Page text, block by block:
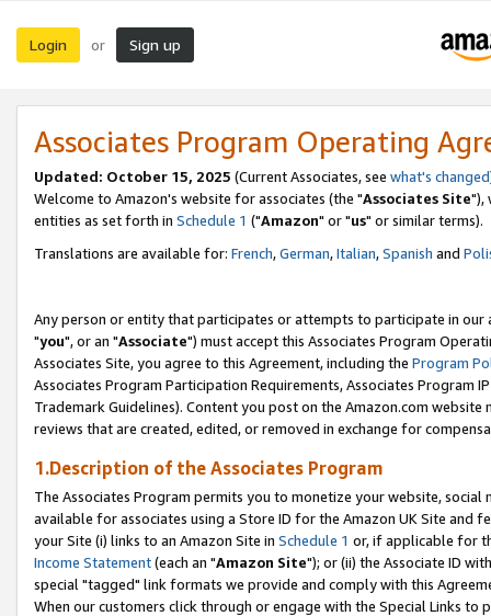
Login or Sign up
Associates Program Operating
Updated: October 15, 2025 (Current Associates, see what's changed
Welcome to Amazon's website for associates (the "Associates Site"),
entities as set forth in Schedule 1 ("Amazon" or "us" or similar terms).
Translations are available for: French,German,Italian,Spanish and
Any person or entity that participates or attempts to participate in our
"you", or an "Associate") must accept this Associates Program
Associates Site, you agree to this Agreement, including the Program
Associates Program Participation Requirements, Associates Program
Trademark Guidelines). Content you post on the Amazon.com
reviews that are created, edited, or removed in exchange for
1.Description of the Associates Program
The Associates Program permits you to monetize your website,
available for associates using a Store ID for the Amazon UK Site and
your Site (i) links to an Amazon Site in Schedule 1 or, if applicable for
Income Statement(each an "Amazon Site"); or (ii) the Associate ID
special "tagged" link formats we provide and comply with this
When our customers click through or engage with the Special Links